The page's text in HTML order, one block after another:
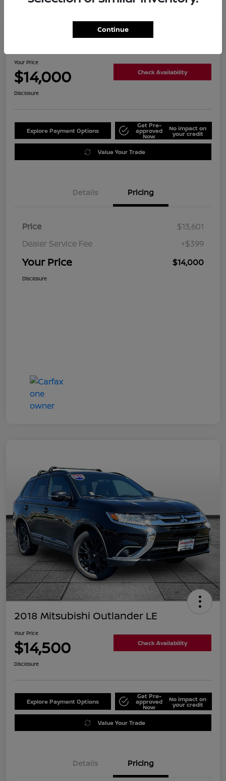
Your Price
$14,000 Check Availability
Disclosure
Explore Payment Options
Get Pre-
approved
Now
No impact on
your credit
Value Your Trade
Details Pricing
Price
$13,601
Dealer Service Fee
+$399
Your Price $14,000
Disclosure
2018 Mitsubishi Outlander LE
Your Price
$14,500 Check Availability
Disclosure
Explore Payment Options
Get Pre-
approved
Now
No impact on
your credit
Value Your Trade
Details Pricing
Continue